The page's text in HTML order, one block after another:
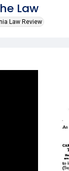
Law
Law Review